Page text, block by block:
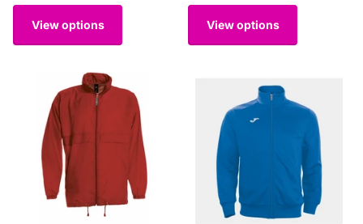
View options View options